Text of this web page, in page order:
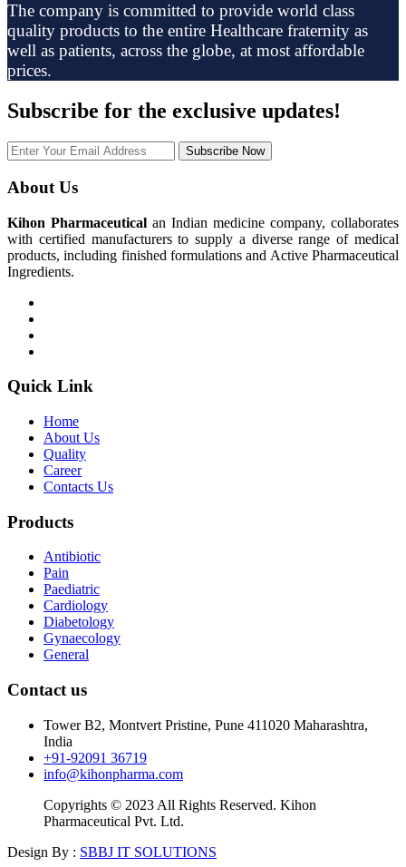
The company is committed to provide world class
quality products to the entire Healthcare fraternity as
well as patients, across the globe, at most affordable
prices.
Subscribe for the exclusive updates!
Subscribe Now
About Us
Kihon Pharmaceutical an Indian medicine company, collaborates
with certified manufacturers to supply a diverse range of medical
products, including finished formulations and Active Pharmaceutical
Ingredients.
Quick Link
Home
About Us
Quality
Career
Contacts Us
Products
Antibiotic
Pain
Paediatric
Cardiology
Diabetology
Gynaecology
General
Contact us
Tower B2, Montvert Pristine, Pune 411020 Maharashtra,
India
+91-92091 36719
info@kihonpharma.com
Copyrights © 2023 All Rights Reserved. Kihon
Pharmaceutical Pvt. Ltd.
Design By : SBBJ IT SOLUTIONS